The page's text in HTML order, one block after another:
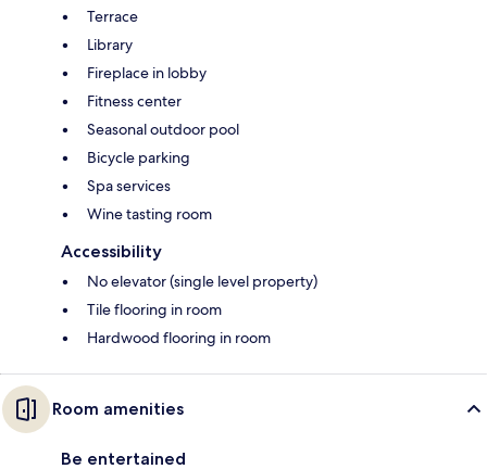
Terrace
Library
Fireplace in lobby
Fitness center
Seasonal outdoor pool
Bicycle parking
Spa services
Wine tasting room
Accessibility
No elevator (single level property)
Tile flooring in room
Hardwood flooring in room
Room amenities
Be entertained